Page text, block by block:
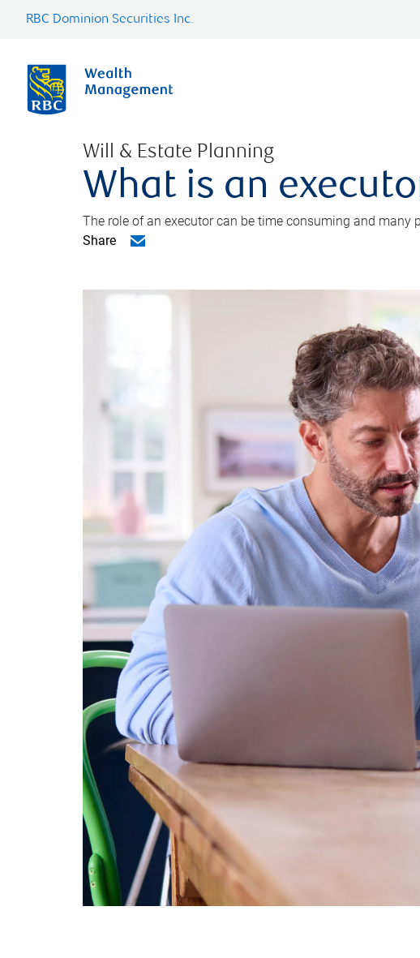
RBC Dominion Securities Inc.
Will & Estate Planning
What is an
The role of an executor can be time consuming and
Share